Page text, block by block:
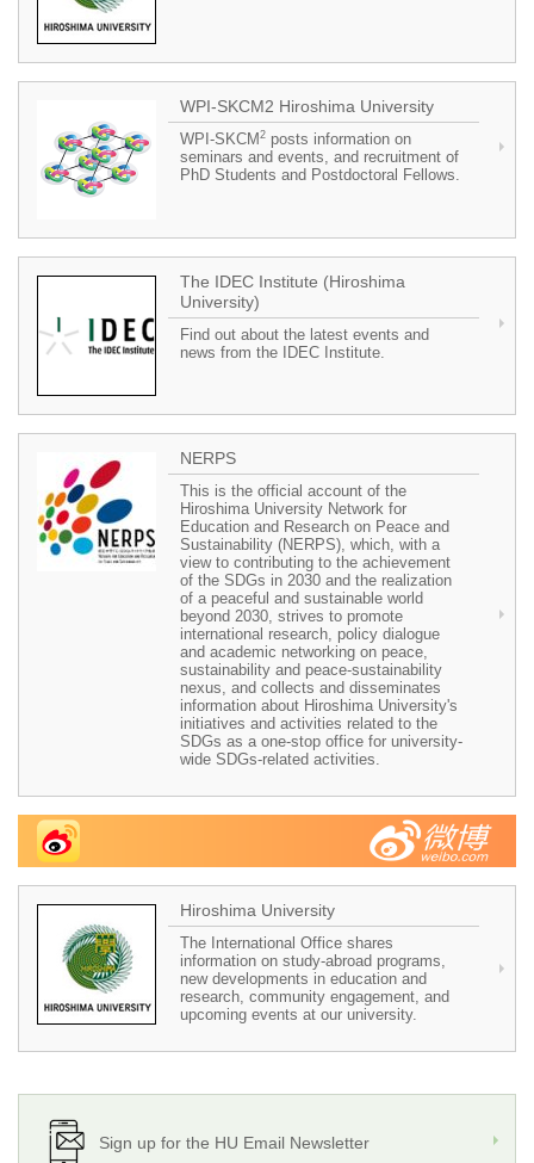
WPI-SKCM2 Hiroshima University
WPI-SKCM2 posts information on
seminars and events, and recruitment of
PhD Students and Postdoctoral Fellows.
The IDEC Institute (Hiroshima
University)
Find out about the latest events and
news from the IDEC Institute.
NERPS
This is the official account of the
Hiroshima University Network for
Education and Research on Peace and
Sustainability (NERPS), which, with a
view to contributing to the achievement
of the SDGs in 2030 and the realization
of a peaceful and sustainable world
beyond 2030, strives to promote
international research, policy dialogue
and academic networking on peace,
sustainability and peace-sustainability
nexus, and collects and disseminates
information about Hiroshima University's
initiatives and activities related to the
SDGs as a one-stop office for university-
wide SDGs-related activities.
Hiroshima University
The International Office shares
information on study-abroad programs,
new developments in education and
research, community engagement, and
upcoming events at our university.
Sign up for the HU Email Newsletter